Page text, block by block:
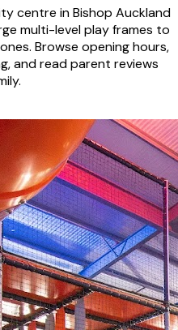
centre inBishop Auckland
multi-level play frames to
Browse opening hours,
and read parent reviews